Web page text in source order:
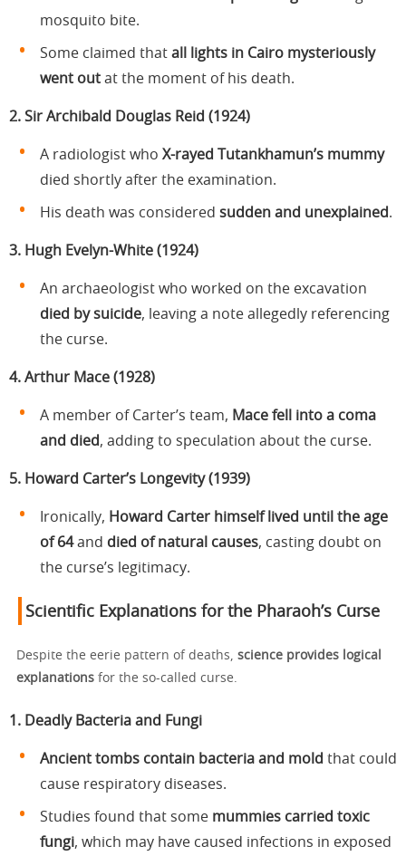
mosquito bite.
Some claimed that all lights in Cairo mysteriously
went out at the moment of his death.
2. Sir Archibald Douglas Reid (1924)
A radiologist who X-rayed Tutankhamun’s mummy
died shortly after the examination.
His death was considered sudden and unexplained.
3. Hugh Evelyn-White (1924)
An archaeologist who worked on the excavation
died by suicide, leaving a note allegedly referencing
the curse.
4. Arthur Mace (1928)
A member of Carter’s team, Mace fell into a coma
and died, adding to speculation about the curse.
5. Howard Carter’s Longevity (1939)
Ironically, Howard Carter himself lived until the age
of 64and died of natural causes, casting doubt on
the curse’s legitimacy.
Scientific Explanations for the Pharaoh’s Curse
Despite the eerie pattern of deaths, science provides logical
explanations for the so-called curse.
1. Deadly Bacteria and Fungi
Ancient tombs contain bacteria and mold that could
cause respiratory diseases.
Studies found that some mummies carried toxic
fungi, which may have caused infections in exposed